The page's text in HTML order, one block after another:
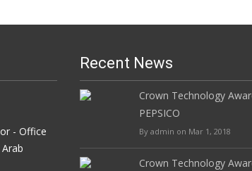
- Office
Recent News
Crown Technology
PEPSICO
By admin on Mar 1, 2018
Crown Technology